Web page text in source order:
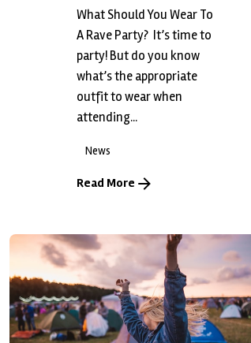
What Should You Wear To
A Rave Party? It’s time to
party! But do you know
what’s the appropriate
outfit to wear when
attending...
News
Read More
Posted by